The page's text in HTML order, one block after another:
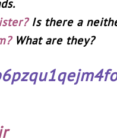
Is there a
What are they?